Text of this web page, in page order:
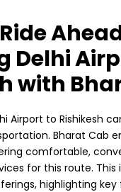
Delhi
with
Airport to Rishikesh
Bharat Cab
comfortable,
for this route.
highlighting key